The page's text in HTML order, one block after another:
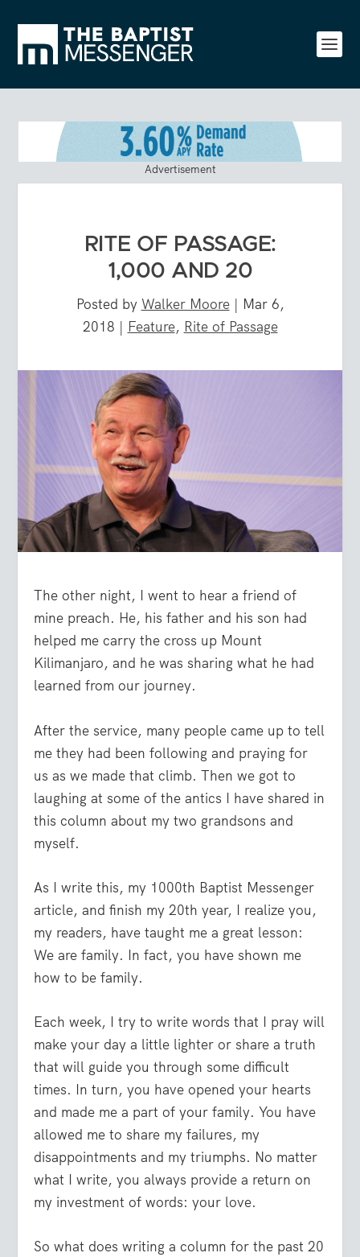
Advertisement
RITE OF PASSAGE:
1,000 AND 20
Posted by Walker Moore| Mar 6,
2018 | Feature, Rite of Passage
The other night, I went to hear a friend of
mine preach. He, his father and his son had
helped me carry the cross up Mount
Kilimanjaro, and he was sharing what he had
learned from our journey.
After the service, many people came up to tell
me they had been following and praying for
us as we made that climb. Then we got to
laughing at some of the antics I have shared in
this column about my two grandsons and
myself.
As I write this, my 1000th Baptist Messenger
article, and finish my 20th year, I realize you,
my readers, have taught me a great lesson:
We are family. In fact, you have shown me
how to be family.
Each week, I try to write words that I pray will
make your day a little lighter or share a truth
that will guide you through some difficult
times. In turn, you have opened your hearts
and made me a part of your family. You have
allowed me to share my failures, my
disappointments and my triumphs. No matter
what I write, you always provide a return on
my investment of words: your love.
So what does writing a column for the past 20